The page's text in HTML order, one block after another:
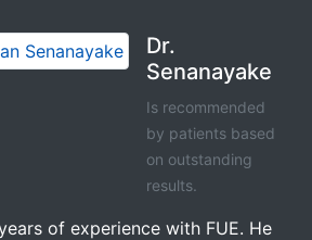
Dr.
Senanayake
Is recommended
by patients based
on outstanding
results.
of experience with FUE. He